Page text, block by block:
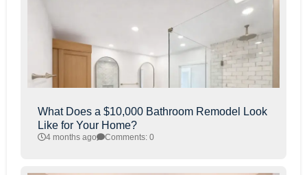
What Does a $10,000 Bathroom Remodel Look
Like for Your Home?
4 months ago Comments: 0